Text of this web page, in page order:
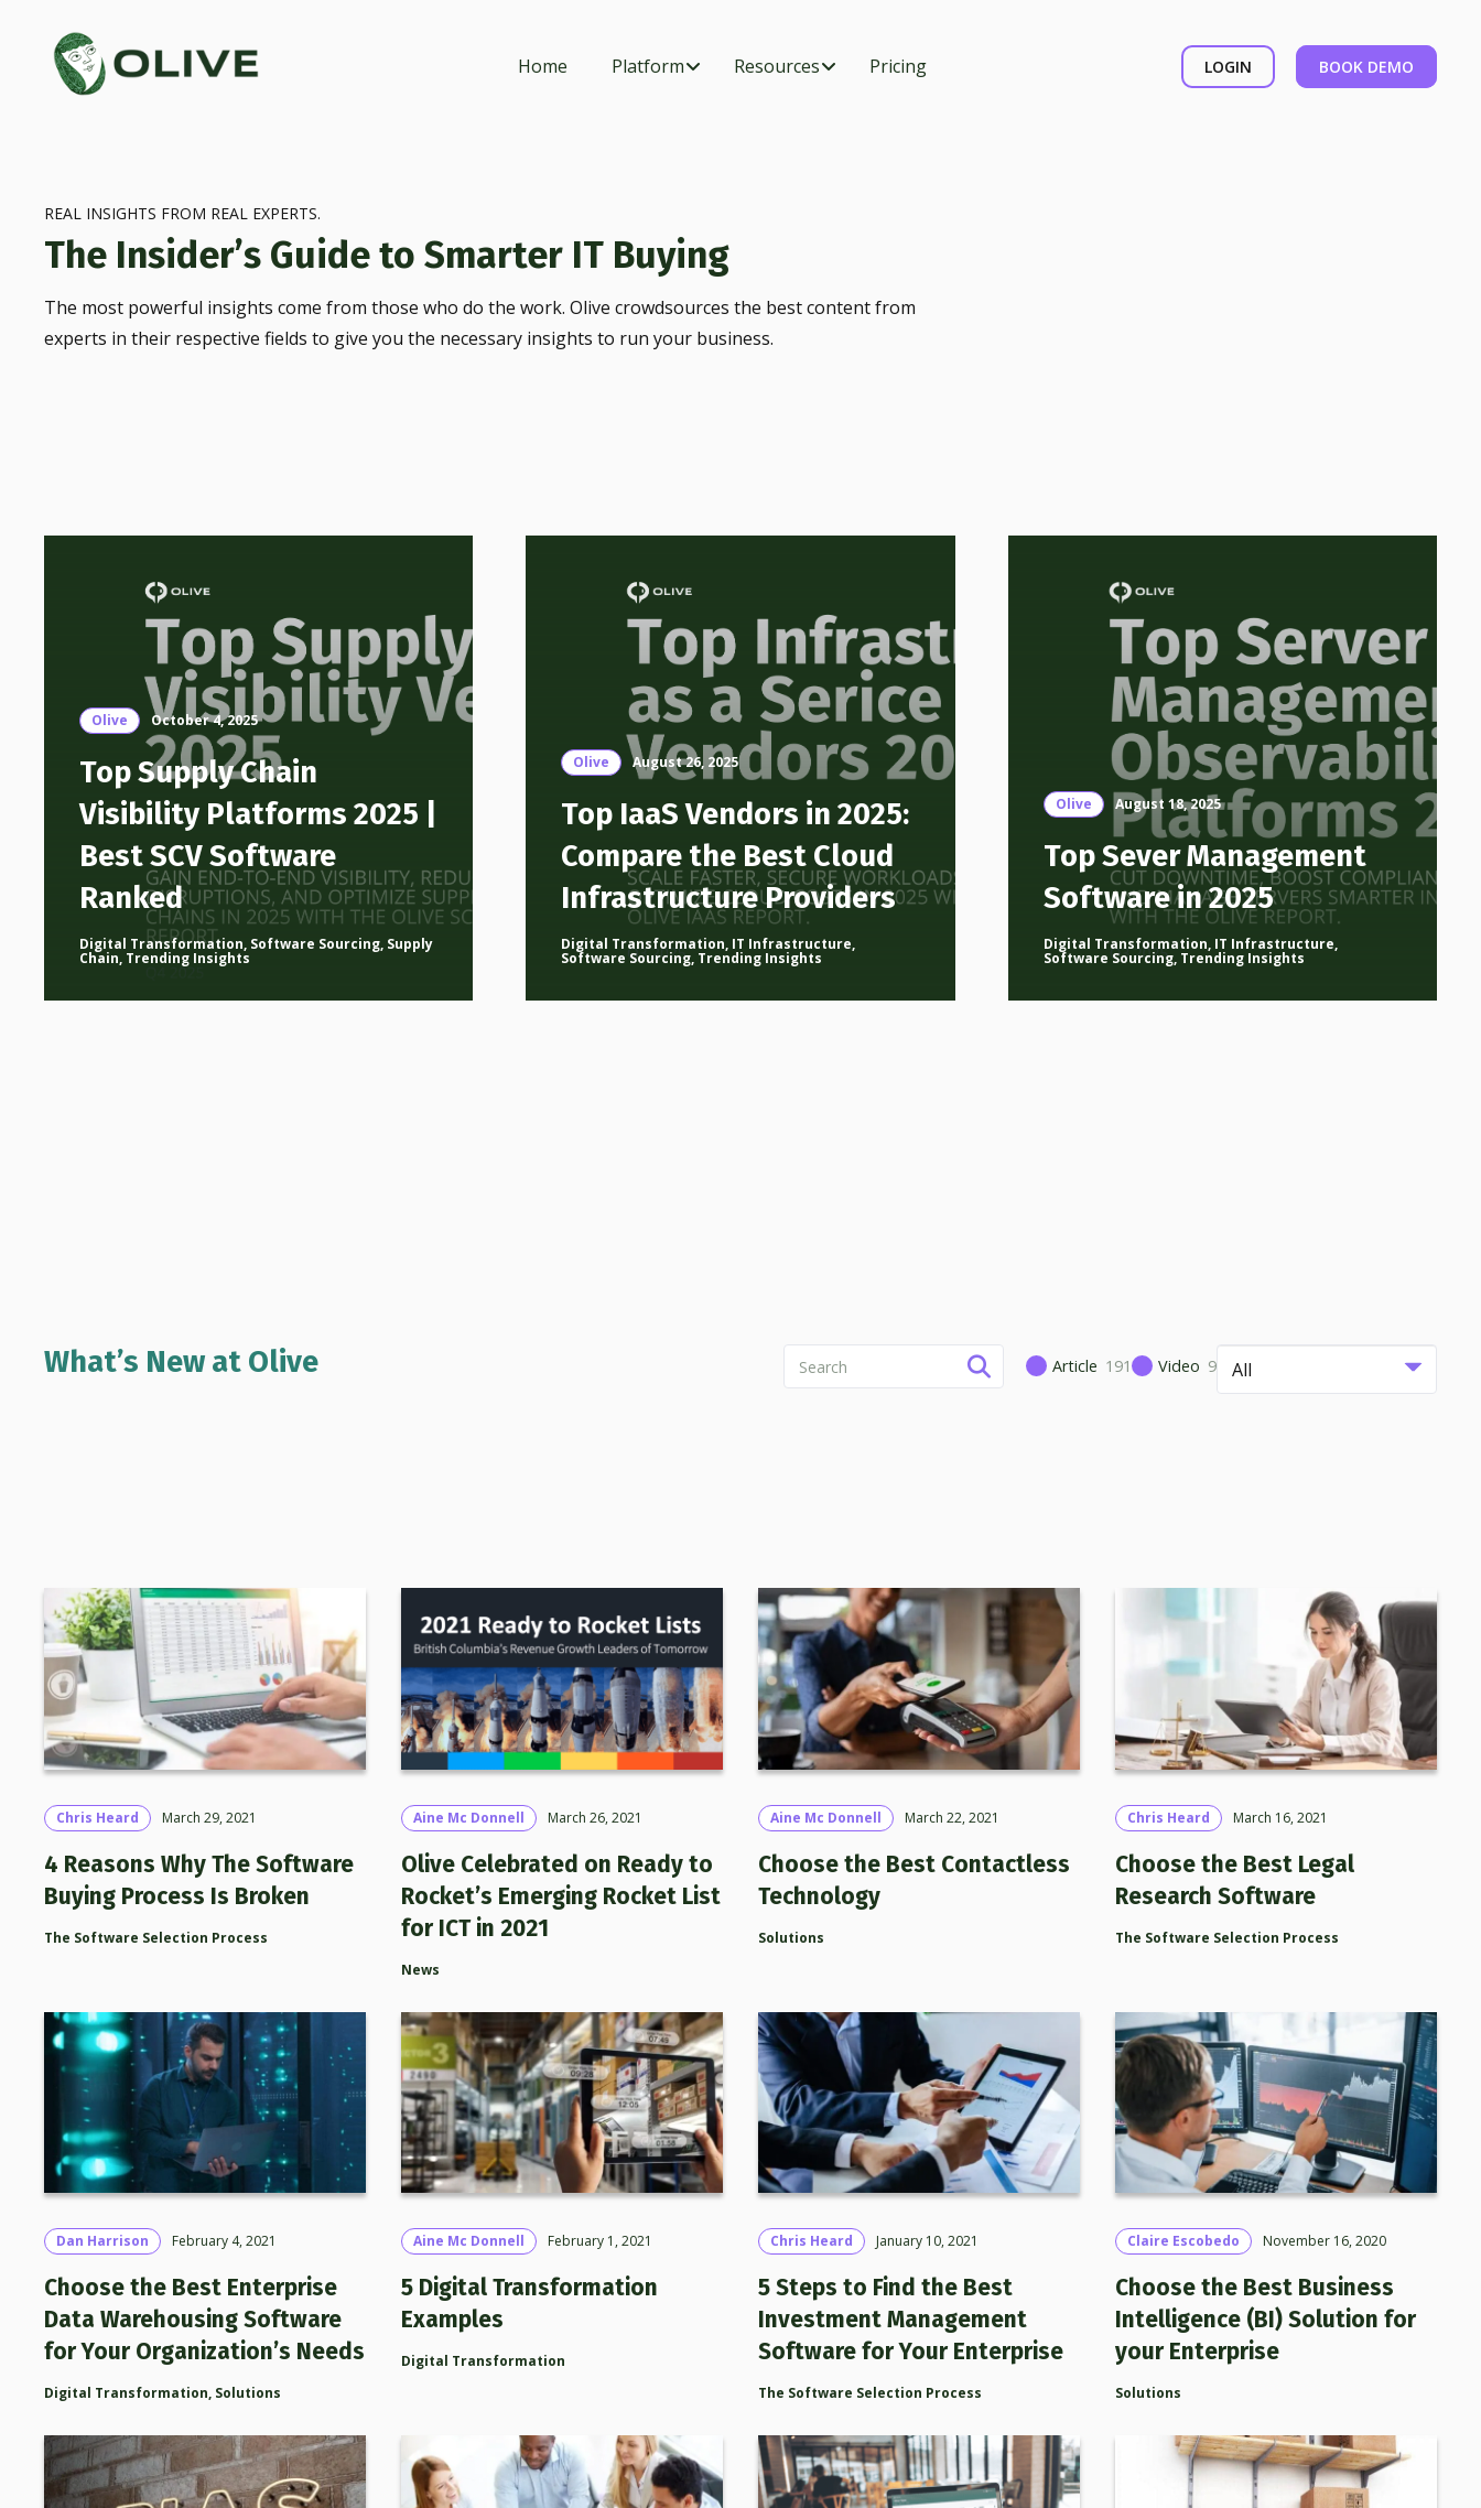
Home Platform Resources Pricing LOGIN BOOK DEMO
REAL INSIGHTS FROM REAL EXPERTS.
The Insider’s Guide to Smarter IT Buying
The most powerful insights come from those who do the work. Olive crowdsources the best content from
experts in their respective fields to give you the necessary insights to run your business.
Olive October 4, 2025
Top Supply Chain
Visibility Platforms 2025 |
Best SCV Software
Ranked
Digital Transformation, Software Sourcing, Supply
Chain, Trending Insights
Olive August 26, 2025
Top IaaS Vendors in 2025:
Compare the Best Cloud
Infrastructure Providers
Digital Transformation, IT Infrastructure,
Software Sourcing, Trending Insights
Olive August 18, 2025
Top Sever Management
Software in 2025
Digital Transformation, IT Infrastructure,
Software Sourcing, Trending Insights
What’s New at Olive Article 191 Video 9
Chris Heard March 29, 2021
4 Reasons Why The Software
Buying Process Is Broken
The Software Selection Process
Aine Mc Donnell March 26, 2021
Olive Celebrated on Ready to
Rocket’s Emerging Rocket List
for ICT in 2021
News
Aine Mc Donnell March 22, 2021
Choose the Best Contactless
Technology
Solutions
Chris Heard March 16, 2021
Choose the Best Legal
Research Software
The Software Selection Process
Dan Harrison February 4, 2021
Choose the Best Enterprise
Data Warehousing Software
for Your Organization’s Needs
Digital Transformation, Solutions
Aine Mc Donnell February 1, 2021
5 Digital Transformation
Examples
Digital Transformation
Chris Heard January 10, 2021
5 Steps to Find the Best
Investment Management
Software for Your Enterprise
The Software Selection Process
Claire Escobedo November 16, 2020
Choose the Best Business
Intelligence (BI) Solution for
your Enterprise
Solutions